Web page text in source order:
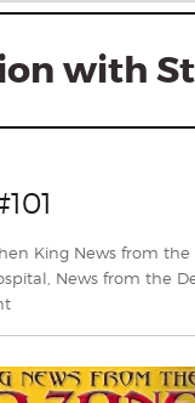
with
King News from the
, News from the
on
The